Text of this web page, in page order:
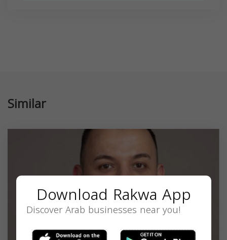
Similar
Download Rakwa App
Discover Arab businesses near you!